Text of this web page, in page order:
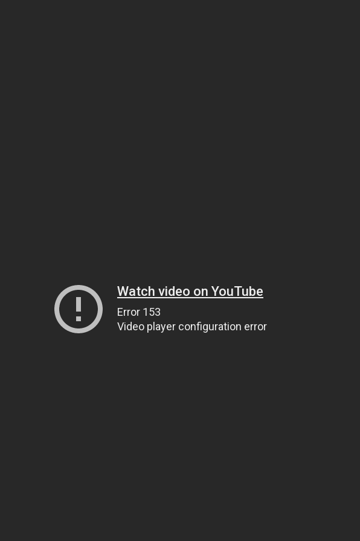
Watch video on YouTube
Error 153
Video player configuration error